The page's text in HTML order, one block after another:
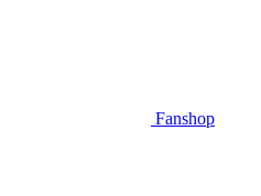
Fanshop